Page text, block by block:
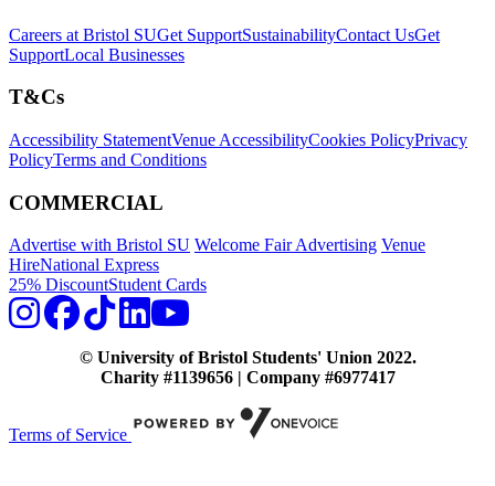
Careers at Bristol SUGet SupportSustainabilityContact UsGet
SupportLocal Businesses
T&Cs
Accessibility StatementVenue AccessibilityCookies PolicyPrivacy
PolicyTerms and Conditions
COMMERCIAL
Advertise with Bristol SU Welcome Fair Advertising Venue
HireNational Express
25% DiscountStudent Cards
© University of Bristol Students' Union 2022.
Charity #1139656 | Company #6977417
Terms of Service